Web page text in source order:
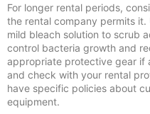
For longer rental periods,
the rental company permits
mild bleach solution to scrub
control bacteria growth and
appropriate protective gear if
and check with your rental
have specific policies about
equipment.